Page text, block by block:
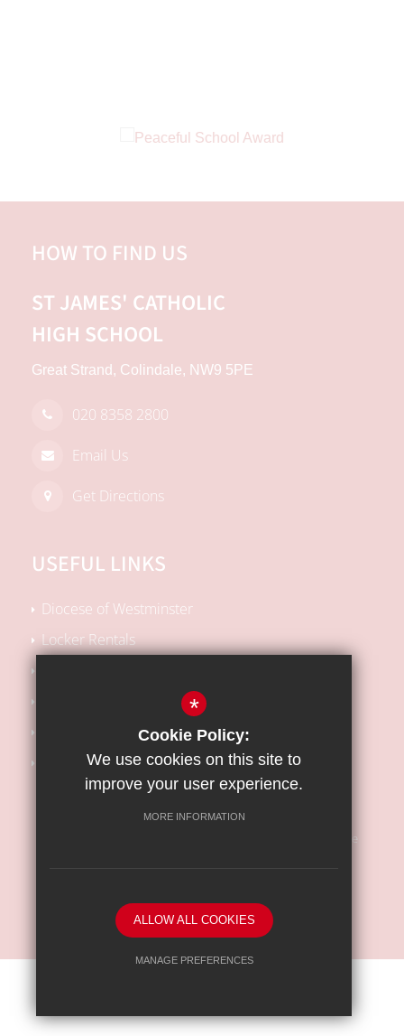
HOW TO FIND US
ST JAMES' CATHOLIC
HIGH SCHOOL
Great Strand, Colindale, NW9 5PE
020 8358 2800
Email Us
Get Directions
USEFUL LINKS
Diocese of Westminster
Locker Rentals
School Performance Tables
Barnet Safeguarding Children Partnership
School website by
*
Cookie Policy:
We use cookies on this site to
improve your user experience.
MORE INFORMATION
ALLOW ALL COOKIES
MANAGE PREFERENCES